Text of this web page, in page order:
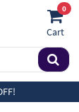
0
Cart